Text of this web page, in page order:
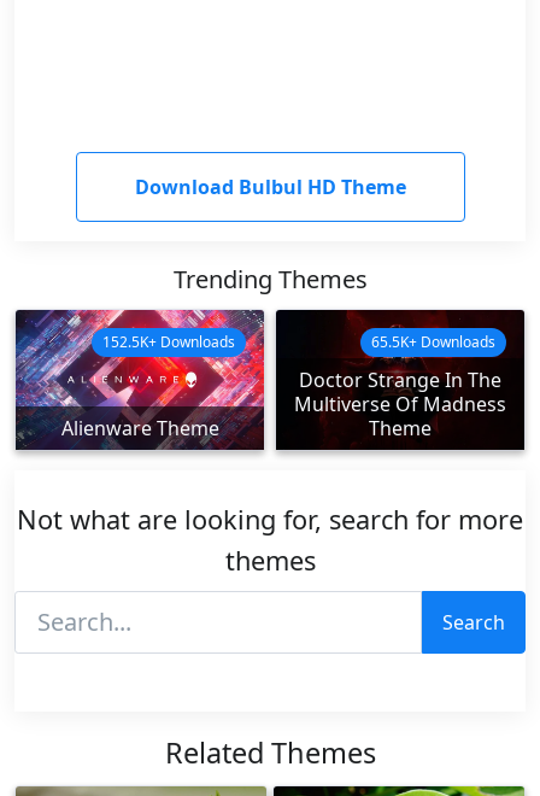
Download Bulbul HD Theme
Trending Themes
Alienware Theme
152.5K+ Downloads
Doctor Strange In The
Multiverse Of Madness
Theme
65.5K+ Downloads
Not what are looking for, search for more
themes
Search
Related Themes